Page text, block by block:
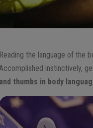
Reading the language of the
instinctively,
and thumbs in body